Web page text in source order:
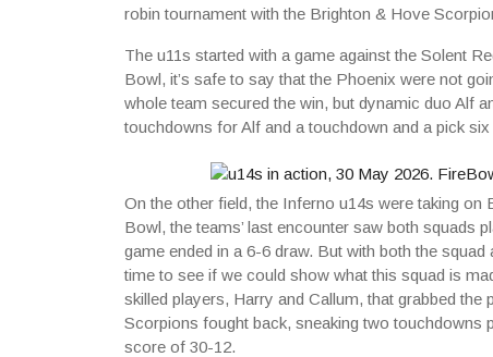
robin tournament with the Brighton & Hove
The u11s started with a game against the Solent
Bowl, it’s safe to say that the Phoenix were not
whole team secured the win, but dynamic duo Alf
touchdowns for Alf and a touchdown and a pick
On the other field, the Inferno u14s were taking
Bowl, the teams’ last encounter saw both squads
game ended in a 6-6 draw. But with both the
time to see if we could show what this squad is
skilled players, Harry and Callum, that grabbed
Scorpions fought back, sneaking two touchdowns
score of 30-12.